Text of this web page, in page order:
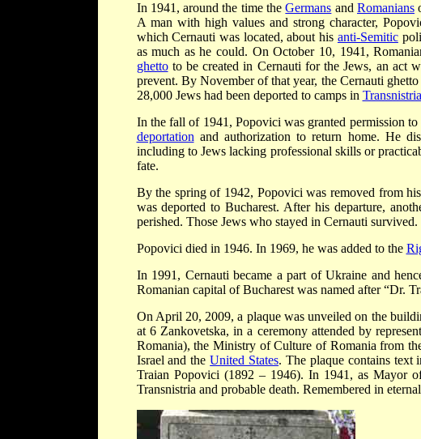
In 1941, around the time theGermans and Romanians
A man with high values and strong character,
which Cernauti was located, about his anti-Semitic
as much as he could. On October 10, 1941,
ghettoto be created in Cernauti for the Jews, an act
prevent. By November of that year, the Cernauti
28,000 Jews had been deported to camps in Transnistria
In the fall of 1941, Popovici was granted permission
deportation and authorization to return home. He
including to Jews lacking professional skills or
fate.
By the spring of 1942, Popovici was removed from
was deported to Bucharest. After his departure,
perished. Those Jews who stayed in Cernauti survived.
Popovici died in 1946. In 1969, he was added to the
In 1991, Cernauti became a part of Ukraine and
Romanian capital of Bucharest was named after “Dr.
On April 20, 2009, a plaque was unveiled on the
at 6 Zankovetska, in a ceremony attended by
Romania), the Ministry of Culture of Romania from
Israel and theUnited States. The plaque contains text
Traian Popovici (1892 – 1946). In 1941, as Mayor
Transnistria and probable death. Remembered in